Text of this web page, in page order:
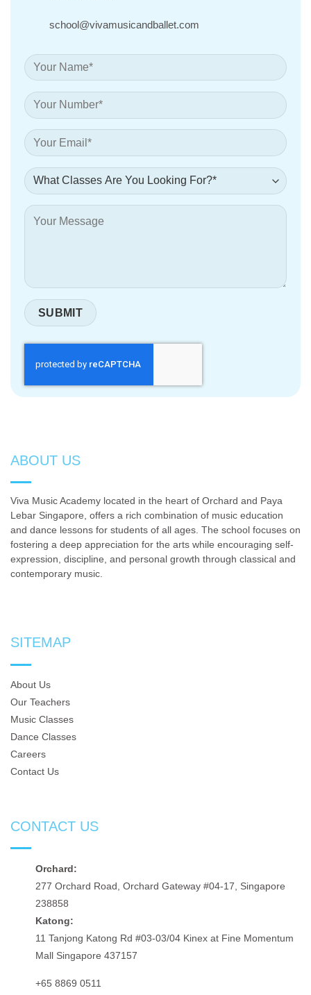
school@vivamusicandballet.com
ABOUT US
Viva Music Academy located in the heart of Orchard and Paya
Lebar Singapore, offers a rich combination of music education
and dance lessons for students of all ages. The school focuses on
fostering a deep appreciation for the arts while encouraging self-
expression, discipline, and personal growth through classical and
contemporary music.
SITEMAP
About Us
Our Teachers
Music Classes
Dance Classes
Careers
Contact Us
CONTACT US
Orchard:
277 Orchard Road, Orchard Gateway #04-17, Singapore
238858
Katong:
11 Tanjong Katong Rd #03-03/04 Kinex at Fine Momentum
Mall Singapore 437157
+65 8869 0511